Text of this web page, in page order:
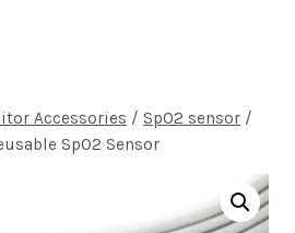
Accessories / SpO2 sensor /
SpO2 Sensor